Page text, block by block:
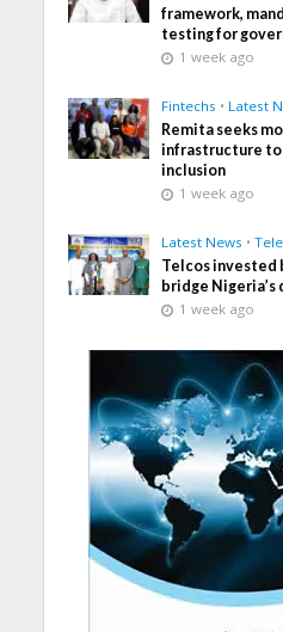
framework,
testing for
1 week ago
Fintechs • Latest
Remita seeks
infrastructure to
inclusion
1 week ago
Latest News •
Telcos invested
bridge Nigeria’s
1 week ago